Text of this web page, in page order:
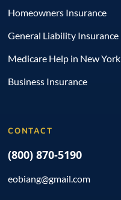
Homeowners Insurance
General Liability Insurance
Medicare Help in New York
Business Insurance
CONTACT
(800) 870-5190
eobiang@gmail.com